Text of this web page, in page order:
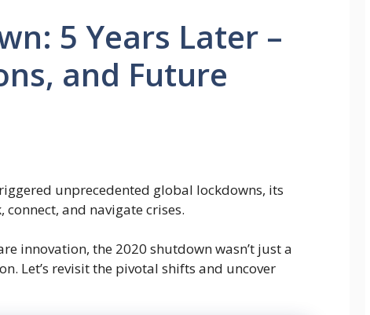
5 Years Later –
and Future
unprecedented global lockdowns, its
and navigate crises.
innovation, the 2020 shutdown wasn’t just a
Let’s revisit the pivotal shifts and uncover